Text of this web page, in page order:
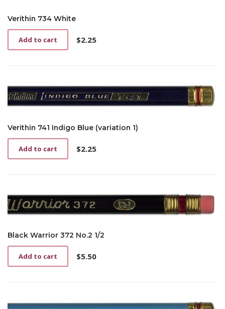
Verithin 734 White
$2.25
Add to cart
Verithin 741 Indigo Blue (variation 1)
$2.25
Add to cart
Black Warrior 372 No.2 1/2
$5.50
Add to cart